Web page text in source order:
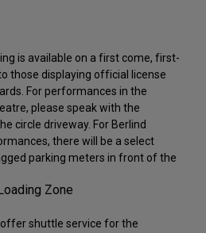
is available on a first come, first-
those displaying official license
For performances in the
please speak with the
circle driveway. For Berlind
there will be a select
parking meters in front of the
Zone
shuttle service for the